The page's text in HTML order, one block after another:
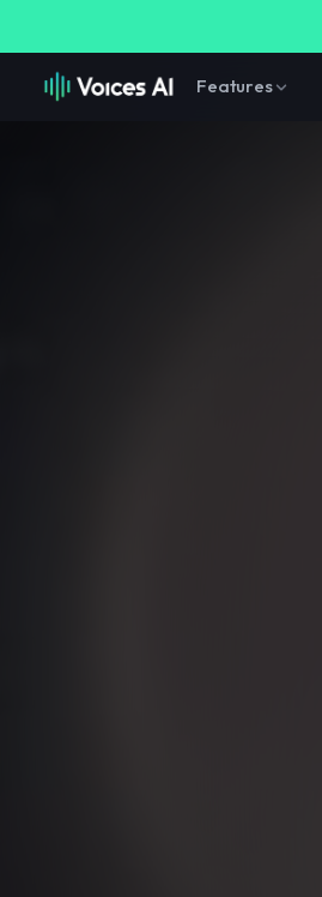
Features